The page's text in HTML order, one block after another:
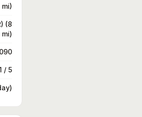
(8
mi)
/ 5